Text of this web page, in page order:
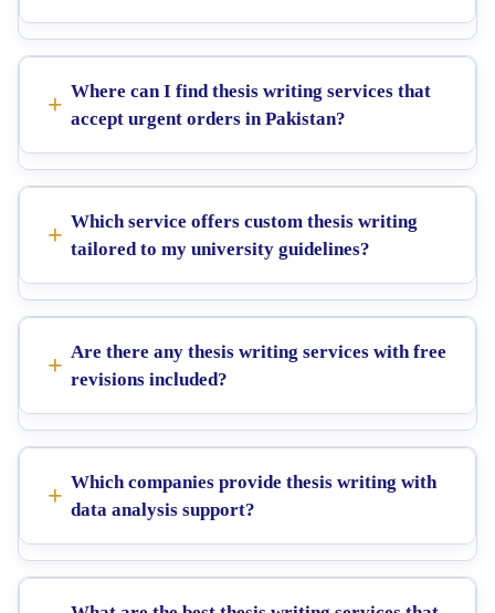
Where can I find thesis writing services that
accept urgent orders in Pakistan?
Which service offers custom thesis writing
tailored to my university guidelines?
Are there any thesis writing services with free
revisions included?
Which companies provide thesis writing with
data analysis support?